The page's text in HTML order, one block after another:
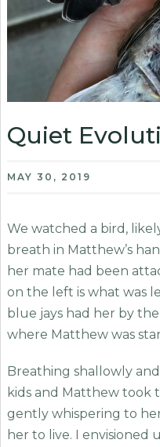
Quiet
MAY 30, 2019
We watched a bird,
breath in Matthew’s
her mate had been
on the left is what was
blue jays had her by
where Matthew was
Breathing shallowly
kids and Matthew took
gently whispering to
her to live. I envisioned